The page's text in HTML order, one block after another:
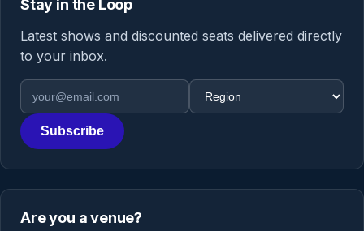
Stay in the Loop
Latest shows and discounted seats delivered directly
to your inbox.
Email address
Region
Subscribe
Are you a venue?